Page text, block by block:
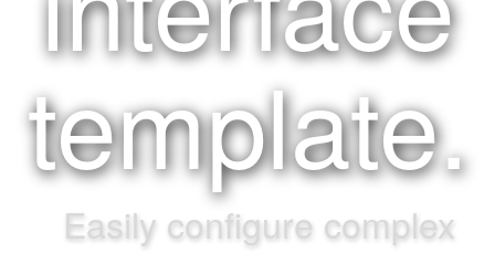
template.
Easily configure complex